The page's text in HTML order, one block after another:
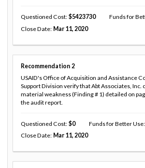
Questioned Cost 5423730 Funds for
Close Date Mar 11, 2020
Recommendation 2
USAID's Office of Acquisition and Assistance
Support Division verify that Abt Associates, Inc.
material weakness (Finding # 1) detailed on
the audit report.
Questioned Cost 0 Funds for Better Use
Close Date Mar 11, 2020